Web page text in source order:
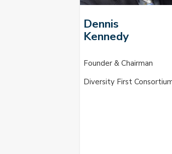
Dennis
Kennedy
Founder & Chairman
Diversity First